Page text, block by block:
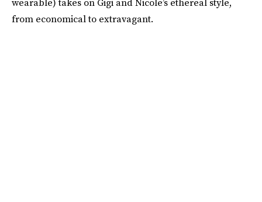
from economical to extravagant.